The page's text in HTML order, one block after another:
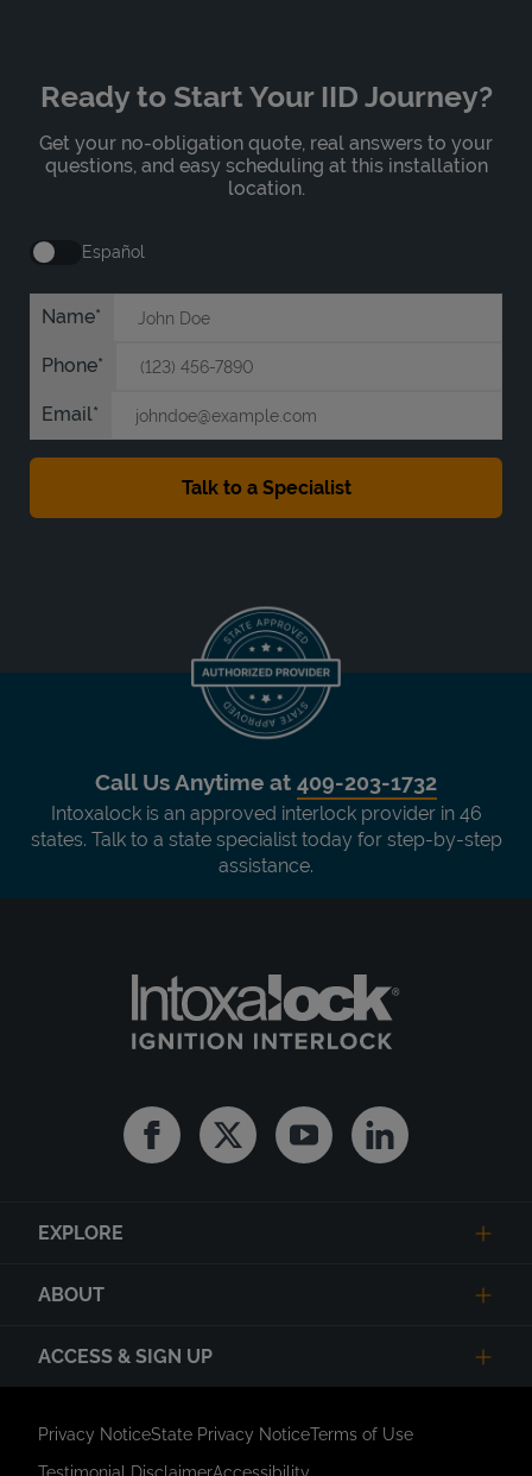
Ready to Start Your IID Journey?
Get your no-obligation quote, real answers to your
questions, and easy scheduling at this installation
location.
Español
Name
Phone
Email
Call Us Anytime at 409-203-1732
Intoxalock is an approved interlock provider in 46
states. Talk to a state specialist today for step-by-step
assistance.
FacebookTwitter YoutubeLinkedin
EXPLORE
ABOUT
ACCESS & SIGN UP
Privacy NoticeState Privacy NoticeTerms of Use